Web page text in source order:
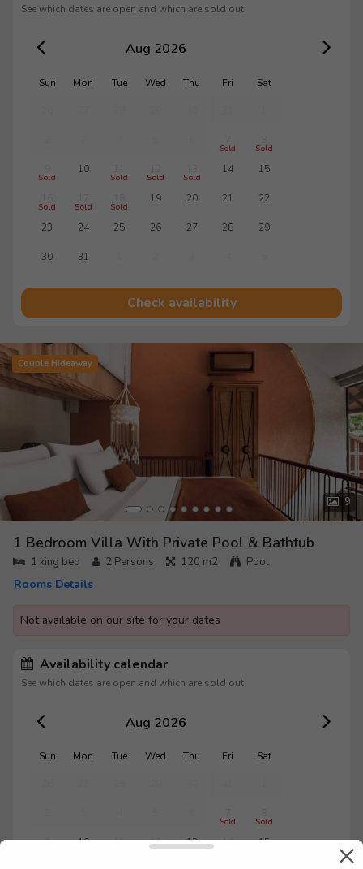
See which dates are open and which are sold out
Aug 2026
Sun Mon Tue Wed Thu Fri Sat
Sold Sold
Sold
10
Sold Sold Sold
14 15
Sold Sold Sold
19 20 21 22
23 24 25 26 27 28 29
30 31
Check availability
Couple Hideaway
9
1 Bedroom Villa With Private Pool & Bathtub
1 king bed 2 Persons 120 m2 Pool
Rooms Details
Not available on our site for your dates
Availability calendar
See which dates are open and which are sold out
Aug 2026
Sun Mon Tue Wed Thu Fri Sat
Sold Sold
9 10 11 12
Sold
13 14 15